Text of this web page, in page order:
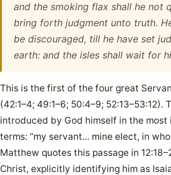
and the smoking flax shall he not
bring forth judgment unto truth.
be discouraged, till he have set
earth: and the isles shall wait for
This is the first of the four great
(42:1–4; 49:1–6; 50:4–9; 52:13–53:12).
introduced by God himself in the
terms: “my servant... mine elect, in
Matthew quotes this passage in
Christ, explicitly identifying him as